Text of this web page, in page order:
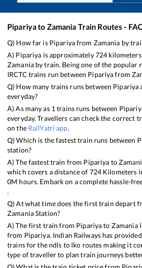
Pipariyato Zamania Train Routes -
Q) How far is Pipariyafrom Zamania by
A) Pipariya is approximately724
Zamaniaby train. Being one of the popular
IRCTC trains run between Pipariyafrom
Q) How many trains runs between Pipariya
everyday?
A) As many as 1 trains runs between
everyday. Travellers can check the correct
on the RailYatri app.
Q) Which is the fastest train runs between
station?
A) The fastest train from Pipariya to
which covers a distance of 724Kilometers
0M hours. Embark on a complete hassle-
.
Q) At what time does the first train depart
ZamaniaStation?
A) The first train from Pipariyato Zamania
from Pipariya. Indian Railways has
trains for the ndls to lko routes making it
type of traveller to plan train journeys